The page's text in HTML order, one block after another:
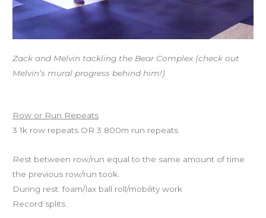
Zack and Melvin tackling the Bear Complex (check out
Melvin’s mural progress behind him!)
Row or Run Repeats
3 1k row repeats OR 3 800m run repeats
Rest between row/run equal to the same amount of time
the previous row/run took.
During rest: foam/lax ball roll/mobility work
Record splits.